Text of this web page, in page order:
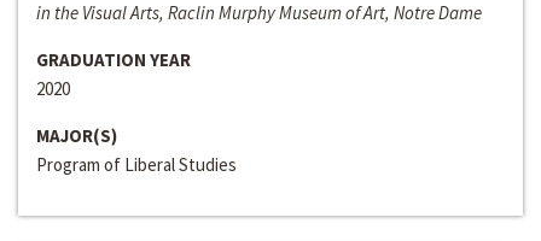
in the Visual Arts, Raclin Murphy Museum of Art, Notre Dame
GRADUATION YEAR
2020
MAJOR(S)
Program of Liberal Studies